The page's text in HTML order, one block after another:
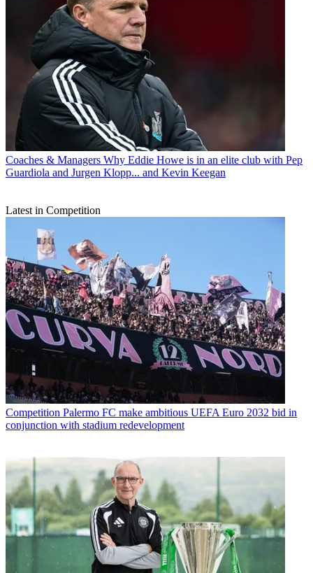
Coaches & Managers Why Eddie Howe is in an elite club with Pep
Guardiola and Jurgen Klopp... and Kevin Keegan
Latest in Competition
Competition Palermo FC make ambitious UEFA Euro 2032 bid in
conjunction with stadium redevelopment